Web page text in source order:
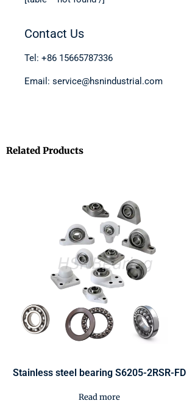
Contact Us
Tel: +86 15665787336
Email: service@hsnindustrial.com
Related Products
Stainless steel bearing S6205-2RSR-FD
Read more